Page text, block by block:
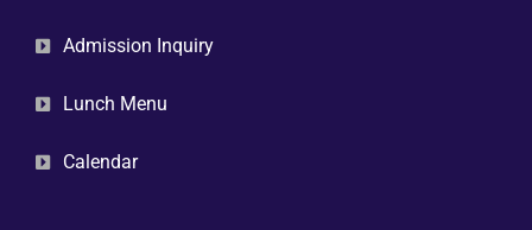
Admission Inquiry
Lunch Menu
Calendar